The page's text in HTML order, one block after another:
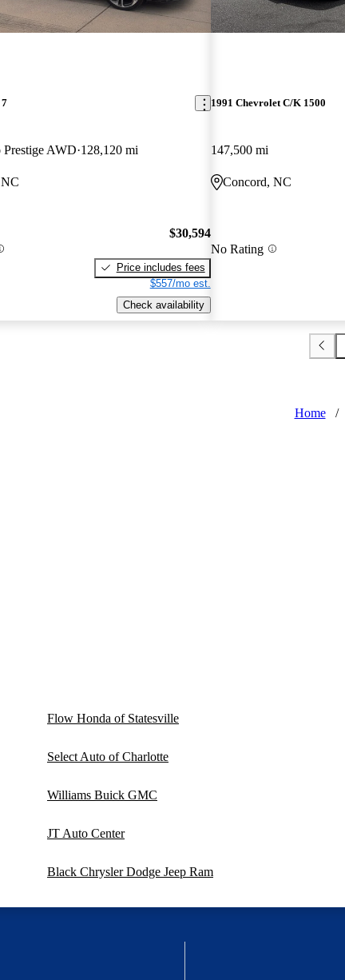
7
Prestige AWD 128,120 mi
$30,594
Price includes fees
$557/mo est.
Check availability
1991 Chevrolet C/K 1500
147,500 mi
Concord, NC
No Rating
Home /
Flow Honda of Statesville
Select Auto of Charlotte
Williams Buick GMC
JT Auto Center
Black Chrysler Dodge Jeep Ram